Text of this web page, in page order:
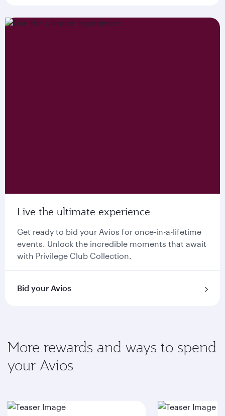
Live the ultimate experience
Get ready to bid your Avios for once-in-a-lifetime
events. Unlock the incredible moments that await
with Privilege Club Collection.
Bid your Avios
More rewards and ways to spend
your Avios